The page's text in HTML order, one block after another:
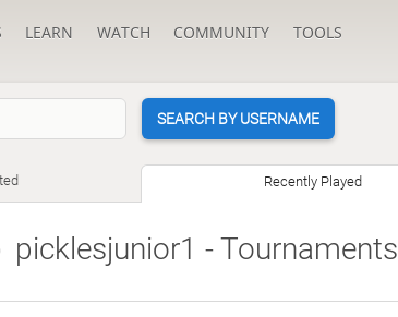
LEARN WATCH COMMUNITY TOOLS
SEARCH BY USERNAME
Recently Played
picklesjunior1 - Tournaments